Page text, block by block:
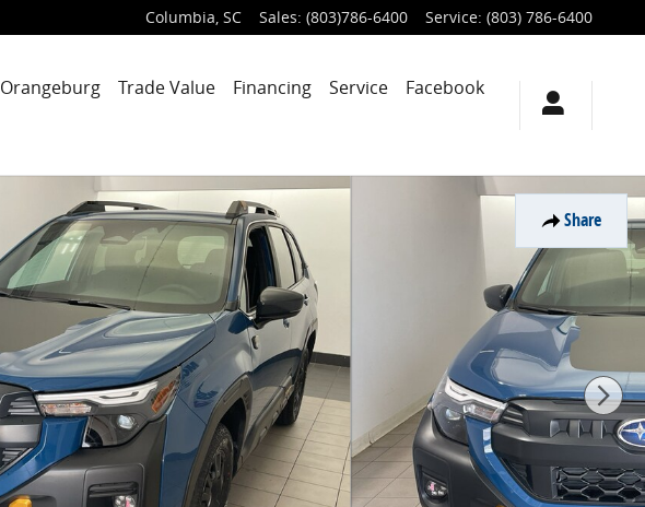
Columbia, SC Sales: (803)786-6400 Service: (803) 786-6400
Orangeburg Trade Value Financing Service
Facebook
Share